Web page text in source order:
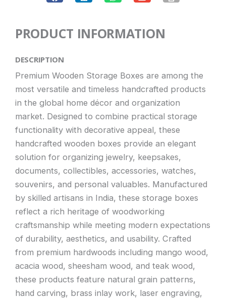
PRODUCT INFORMATION
DESCRIPTION
Premium Wooden Storage Boxes are among the
most versatile and timeless handcrafted products
in the global home décor and organization
market. Designed to combine practical storage
functionality with decorative appeal, these
handcrafted wooden boxes provide an elegant
solution for organizing jewelry, keepsakes,
documents, collectibles, accessories, watches,
souvenirs, and personal valuables. Manufactured
by skilled artisans in India, these storage boxes
reflect a rich heritage of woodworking
craftsmanship while meeting modern expectations
of durability, aesthetics, and usability. Crafted
from premium hardwoods including mango wood,
acacia wood, sheesham wood, and teak wood,
these products feature natural grain patterns,
hand carving, brass inlay work, laser engraving,